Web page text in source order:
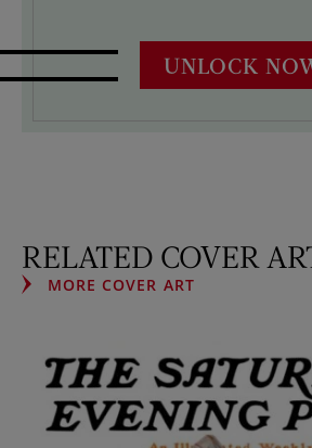
UNLOCK
RELATED COVER
MORE COVER ART